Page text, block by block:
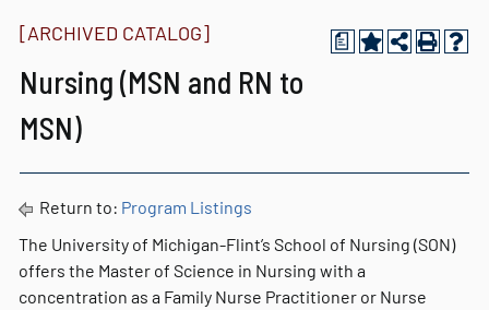
a
[ARCHIVED CATALOG]
Nursing (MSN and RN to
MSN)
Return to: Program Listings
The University of Michigan-Flint’s School of Nursing (SON)
offers the Master of Science in Nursing with a
concentration as a Family Nurse Practitioner or Nurse